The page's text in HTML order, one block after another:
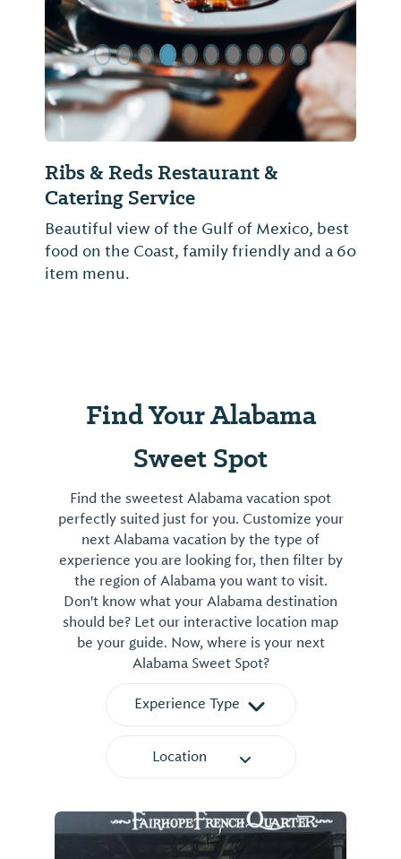
Amelia's Deli and Catering
Amelia's is a family owned and operated
deli offering homemade soups, salads,
desserts and a great assortment of
sandwiches. We also offer award winning
Find Your Alabama
Sweet Spot
Find the sweetest Alabama vacation spot
perfectly suited just for you. Customize your
next Alabama vacation by the type of
experience you are looking for, then filter by
the region of Alabama you want to visit.
Don't know what your Alabama destination
should be? Let our interactive location map
be your guide. Now, where is your next
Alabama Sweet Spot?
Experience Type
Location